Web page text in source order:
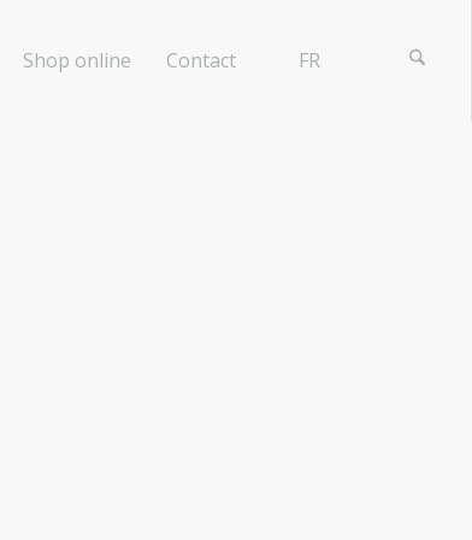
Shop online Contact FR